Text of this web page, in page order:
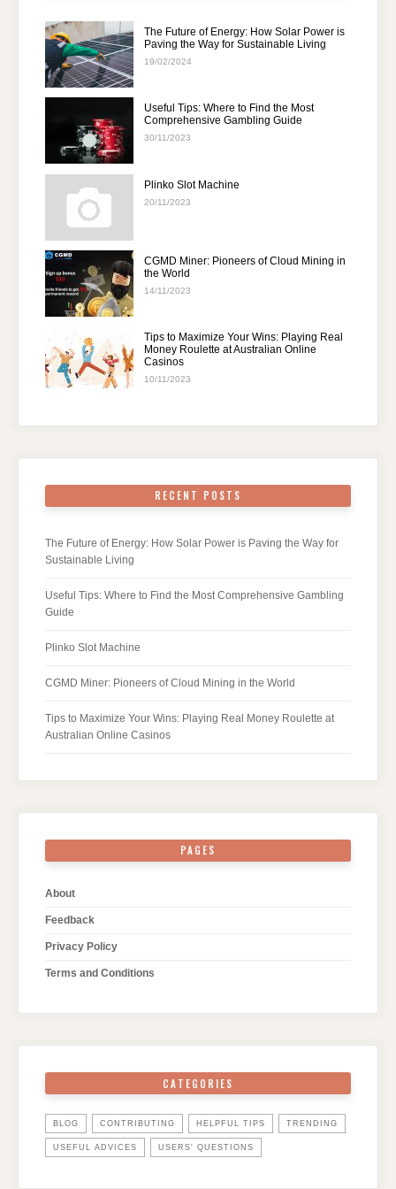
The Future of Energy: How Solar Power is
Paving the Way for Sustainable Living
19/02/2024
Useful Tips: Where to Find the Most
Comprehensive Gambling Guide
30/11/2023
Plinko Slot Machine
20/11/2023
CGMD Miner: Pioneers of Cloud Mining in
the World
14/11/2023
Tips to Maximize Your Wins: Playing Real
Money Roulette at Australian Online
Casinos
10/11/2023
RECENT POSTS
The Future of Energy: How Solar Power is Paving the Way for
Sustainable Living
Useful Tips: Where to Find the Most Comprehensive Gambling
Guide
Plinko Slot Machine
CGMD Miner: Pioneers of Cloud Mining in the World
Tips to Maximize Your Wins: Playing Real Money Roulette at
Australian Online Casinos
PAGES
About
Feedback
Privacy Policy
Terms and Conditions
CATEGORIES
BLOG CONTRIBUTING HELPFUL TIPS TRENDING
USEFUL ADVICES USERS' QUESTIONS